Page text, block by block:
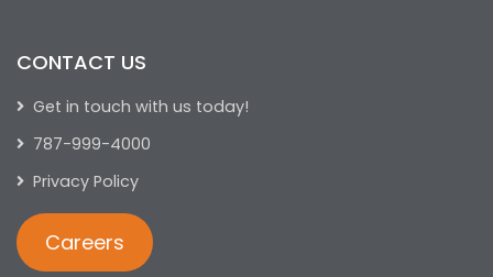
CONTACT US
Get in touch with us today!
787-999-4000
Privacy Policy
Careers